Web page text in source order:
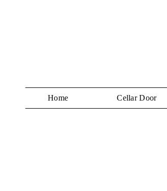
Home Cellar Door